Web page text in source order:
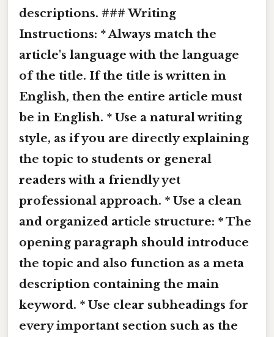
descriptions. ### Writing
Instructions: * Always match the
article's language with the language
of the title. If the title is written in
English, then the entire article must
be in English. * Use a natural writing
style, as if you are directly explaining
the topic to students or general
readers with a friendly yet
professional approach. * Use a clean
and organized article structure: * The
opening paragraph should introduce
the topic and also function as a meta
description containing the main
keyword. * Use clear subheadings for
every important section such as the